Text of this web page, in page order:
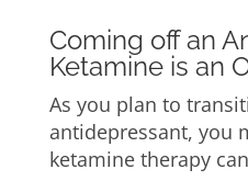
Coming off an
Ketamine is an
As you plan to
antidepressant, you
ketamine therapy